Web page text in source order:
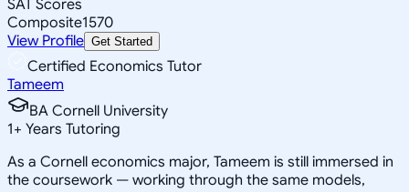
SAT Scores
Composite1570
View Profile Get Started
Certified Economics Tutor
Tameem
BA Cornell University
1+ Years Tutoring
As a Cornell economics major, Tameem is still immersed in
the coursework — working through the same models,